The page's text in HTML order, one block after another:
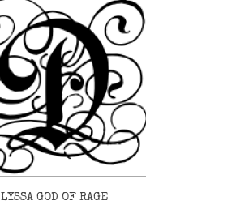
LYSSA GOD OF RAGE